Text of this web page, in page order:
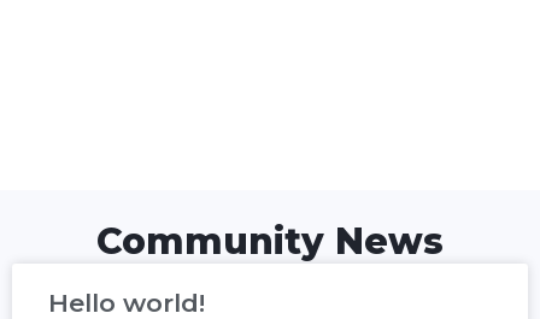
Community News
Hello world!